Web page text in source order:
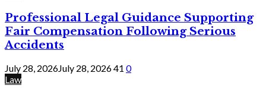
Professional Legal Guidance Supporting
Fair Compensation Following Serious
Accidents
July 28, 2026July 28, 202641 0
Law